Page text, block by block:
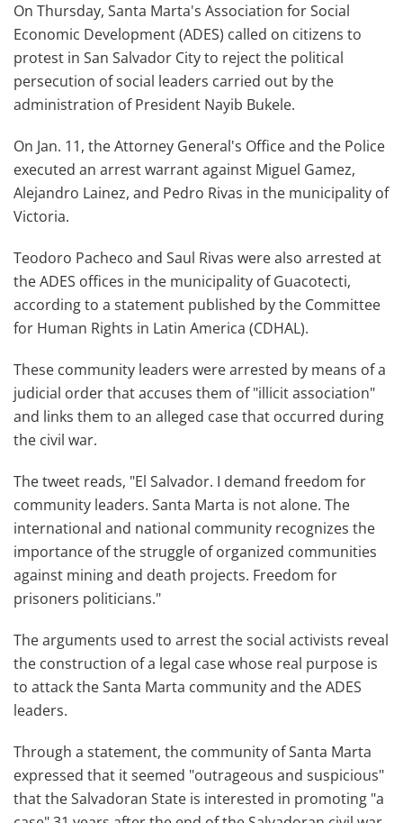
On Thursday, Santa Marta's Association for Social
Economic Development (ADES) called on citizens to
protest in San Salvador City to reject the political
persecution of social leaders carried out by the
administration of President Nayib Bukele.
On Jan. 11, the Attorney General's Office and the Police
executed an arrest warrant against Miguel Gamez,
Alejandro Lainez, and Pedro Rivas in the municipality of
Victoria.
Teodoro Pacheco and Saul Rivas were also arrested at
the ADES offices in the municipality of Guacotecti,
according to a statement published by the Committee
for Human Rights in Latin America (CDHAL).
These community leaders were arrested by means of a
judicial order that accuses them of "illicit association"
and links them to an alleged case that occurred during
the civil war.
The tweet reads, "El Salvador. I demand freedom for
community leaders. Santa Marta is not alone. The
international and national community recognizes the
importance of the struggle of organized communities
against mining and death projects. Freedom for
prisoners politicians."
The arguments used to arrest the social activists reveal
the construction of a legal case whose real purpose is
to attack the Santa Marta community and the ADES
leaders.
Through a statement, the community of Santa Marta
expressed that it seemed "outrageous and suspicious"
that the Salvadoran State is interested in promoting "a